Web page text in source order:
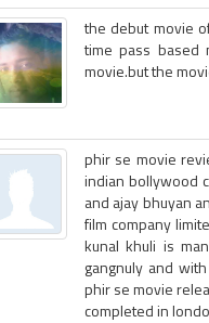
the debut movie
time pass based
movie.but the
phir se movie
indian bollywood
and ajay bhuyan
film company
kunal khuli is
gangnuly and
phir se movie
completed in